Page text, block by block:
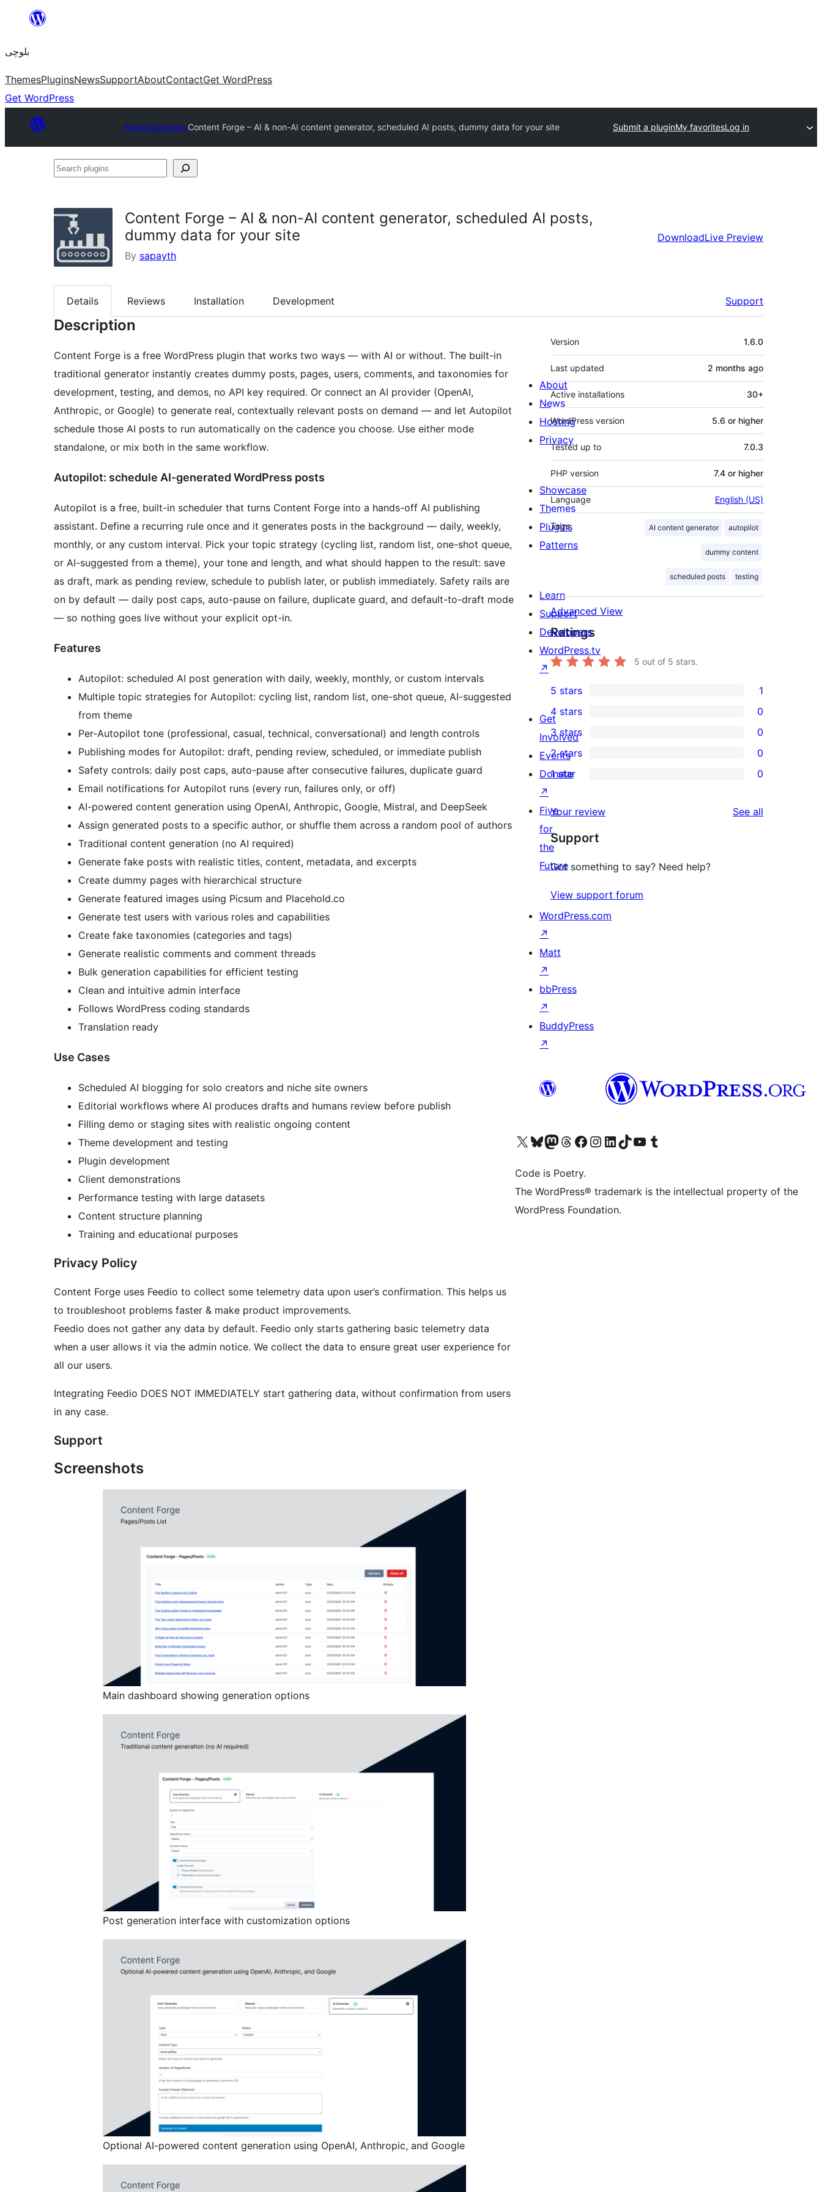
content
بلوچی
ThemesPluginsNewsSupportAboutContactGet WordPress
Get WordPress
Plugin DirectoryContent Forge – AI & non-AI content generator, scheduled AI posts, dummy data for your site Submit a pluginMy favoritesLog in
Search
Content Forge – AI & non-AI content generator, scheduled AI posts,
dummy data for your site
By sapayth
DownloadLive Preview
Details Reviews Installation Development Support
Description
Content Forge is a free WordPress plugin that works two ways — with AI or without. The built-in
traditional generator instantly creates dummy posts, pages, users, comments, and taxonomies for
development, testing, and demos, no API key required. Or connect an AI provider (OpenAI,
Anthropic, or Google) to generate real, contextually relevant posts on demand — and let Autopilot
schedule those AI posts to run automatically on the cadence you choose. Use either mode
standalone, or mix both in the same workflow.
Autopilot: schedule AI-generated WordPress posts
Autopilot is a free, built-in scheduler that turns Content Forge into a hands-off AI publishing
assistant. Define a recurring rule once and it generates posts in the background — daily, weekly,
monthly, or any custom interval. Pick your topic strategy (cycling list, random list, one-shot queue,
or AI-suggested from a theme), your tone and length, and what should happen to the result: save
as draft, mark as pending review, schedule to publish later, or publish immediately. Safety rails are
on by default — daily post caps, auto-pause on failure, duplicate guard, and default-to-draft mode
— so nothing goes live without your explicit opt-in.
Features
Autopilot: scheduled AI post generation with daily, weekly, monthly, or custom intervals
Multiple topic strategies for Autopilot: cycling list, random list, one-shot queue, AI-suggested
from theme
Per-Autopilot tone (professional, casual, technical, conversational) and length controls
Publishing modes for Autopilot: draft, pending review, scheduled, or immediate publish
Safety controls: daily post caps, auto-pause after consecutive failures, duplicate guard
Email notifications for Autopilot runs (every run, failures only, or off)
AI-powered content generation using OpenAI, Anthropic, Google, Mistral, and DeepSeek
Assign generated posts to a specific author, or shuffle them across a random pool of authors
Traditional content generation (no AI required)
Generate fake posts with realistic titles, content, metadata, and excerpts
Create dummy pages with hierarchical structure
Generate featured images using Picsum and Placehold.co
Generate test users with various roles and capabilities
Create fake taxonomies (categories and tags)
Generate realistic comments and comment threads
Bulk generation capabilities for efficient testing
Clean and intuitive admin interface
Follows WordPress coding standards
Translation ready
Use Cases
Scheduled AI blogging for solo creators and niche site owners
Editorial workflows where AI produces drafts and humans review before publish
Filling demo or staging sites with realistic ongoing content
Theme development and testing
Plugin development
Client demonstrations
Performance testing with large datasets
Content structure planning
Training and educational purposes
Privacy Policy
Content Forge uses Feedio to collect some telemetry data upon user’s confirmation. This helps us
to troubleshoot problems faster & make product improvements.
Feedio does not gather any data by default. Feedio only starts gathering basic telemetry data
when a user allows it via the admin notice. We collect the data to ensure great user experience for
all our users.
Integrating Feedio DOES NOT IMMEDIATELY start gathering data, without confirmation from users
in any case.
Support
Screenshots
Main dashboard showing generation options
Post generation interface with customization options
Optional AI-powered content generation using OpenAI, Anthropic, and Google
Meta
Version 1.6.0
Last updated 2 months ago
Active installations 30+
WordPress version 5.6 or higher
Tested up to 7.0.3
PHP version 7.4 or higher
Language English (US)
Tags AI content generator autopilot
dummy content
scheduled posts testing
Advanced View
Ratings
5 out of 5 stars.
1
5-
star
review
5 stars 1
0
4-
star
reviews
4 stars 0
0
3-
star
3 stars 0
0
2-
reviews
2 stars 0
0
star
reviews
1 star 0
Your review See all
Support
Got something to say? Need help?
View support forum
About
News
Hosting
Privacy
Showcase
Themes
Plugins
Patterns
Learn
Support
Developers
WordPress.tv
↗
Get
Involved
Events
Donate
↗
Five
for
the
Future
WordPress.com
↗
Matt
↗
bbPress
↗
BuddyPress
↗
Visit our X (formerly Twitter) account
Visit our Bluesky account
Visit our Mastodon account
Visit our Threads account
Visit our Facebook page
Visit our Instagram account
Visit our LinkedIn account
Visit our TikTok account
Visit our YouTube channel
Visit our Tumblr account
Code is Poetry.
The WordPress® trademark is the intellectual property of the
WordPress Foundation.